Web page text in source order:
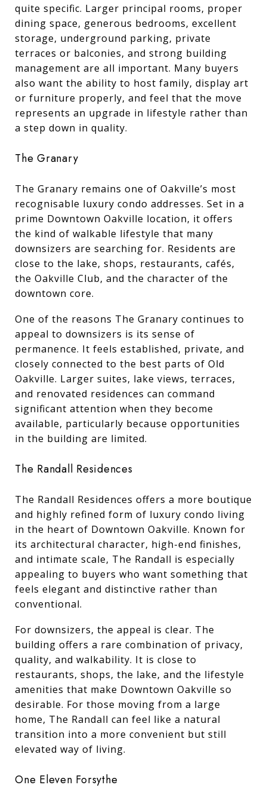
quite specific. Larger principal rooms, proper
dining space, generous bedrooms, excellent
storage, underground parking, private
terraces or balconies, and strong building
management are all important. Many buyers
also want the ability to host family, display art
or furniture properly, and feel that the move
represents an upgrade in lifestyle rather than
a step down in quality.
The Granary
The Granary remains one of Oakville’s most
recognisable luxury condo addresses. Set in a
prime Downtown Oakville location, it offers
the kind of walkable lifestyle that many
downsizers are searching for. Residents are
close to the lake, shops, restaurants, cafés,
the Oakville Club, and the character of the
downtown core.
One of the reasons The Granary continues to
appeal to downsizers is its sense of
permanence. It feels established, private, and
closely connected to the best parts of Old
Oakville. Larger suites, lake views, terraces,
and renovated residences can command
significant attention when they become
available, particularly because opportunities
in the building are limited.
The Randall Residences
The Randall Residences offers a more boutique
and highly refined form of luxury condo living
in the heart of Downtown Oakville. Known for
its architectural character, high-end finishes,
and intimate scale, The Randall is especially
appealing to buyers who want something that
feels elegant and distinctive rather than
conventional.
For downsizers, the appeal is clear. The
building offers a rare combination of privacy,
quality, and walkability. It is close to
restaurants, shops, the lake, and the lifestyle
amenities that make Downtown Oakville so
desirable. For those moving from a large
home, The Randall can feel like a natural
transition into a more convenient but still
elevated way of living.
One Eleven Forsythe